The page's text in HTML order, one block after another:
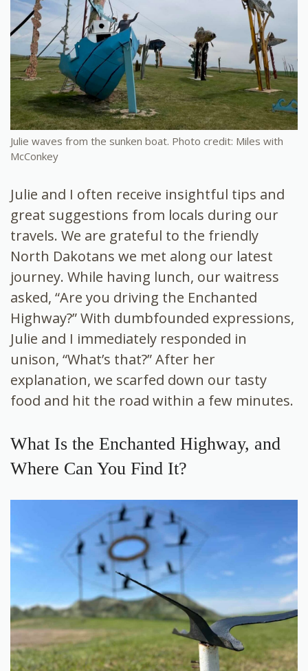
Julie waves from the sunken boat. Photo credit: Miles with
McConkey
Julie and I often receive insightful tips and
great suggestions from locals during our
travels. We are grateful to the friendly
North Dakotans we met along our latest
journey. While having lunch, our waitress
asked, “Are you driving the Enchanted
Highway?” With dumbfounded expressions,
Julie and I immediately responded in
unison, “What’s that?” After her
explanation, we scarfed down our tasty
food and hit the road within a few minutes.
What Is the Enchanted Highway, and
Where Can You Find It?